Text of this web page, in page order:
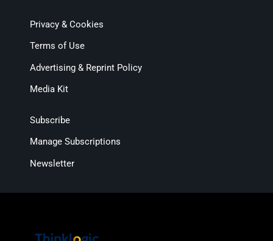
Privacy & Cookies
Terms of Use
Advertising & Reprint Policy
Media Kit
Subscribe
Manage Subscriptions
Newsletter